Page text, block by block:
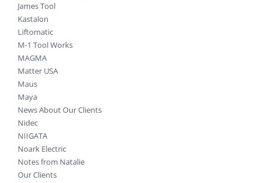
James Tool
Kastalon
Liftomatic
M-1 Tool Works
MAGMA
Matter USA
Maus
Maya
News About Our Clients
Nidec
NIIGATA
Noark Electric
Notes from Natalie
Our Clients